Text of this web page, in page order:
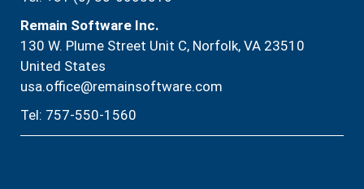
Remain Software Inc.
130 W. Plume Street Unit C, Norfolk, VA 23510​
United States
usa.office@remainsoftware.com
Tel: 757-550-1560